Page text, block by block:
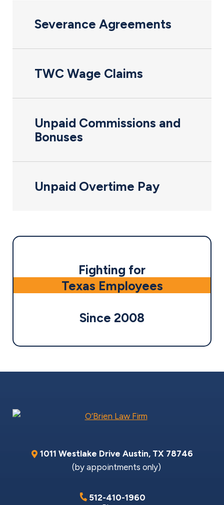
Severance Agreements
TWC Wage Claims
Unpaid Commissions and
Bonuses
Unpaid Overtime Pay
Fighting for
Texas Employees
Since 2008
1011 Westlake Drive Austin, TX 78746
(by appointments only)
512-410-1960